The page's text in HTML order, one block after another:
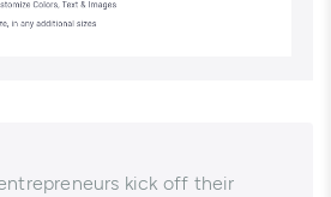
kick off their